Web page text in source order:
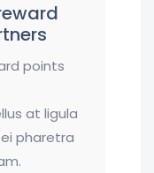
points
at ligula
pharetra